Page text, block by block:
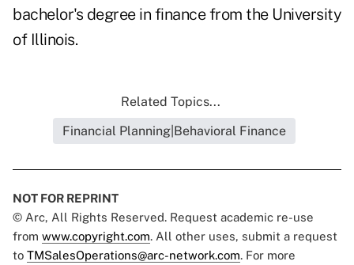
bachelor's degree in finance from the University
of Illinois.
Related Topics...
Financial Planning|Behavioral Finance
NOT FOR REPRINT
© Arc, All Rights Reserved. Request academic re-use
from www.copyright.com. All other uses, submit a request
to TMSalesOperations@arc-network.com. For more